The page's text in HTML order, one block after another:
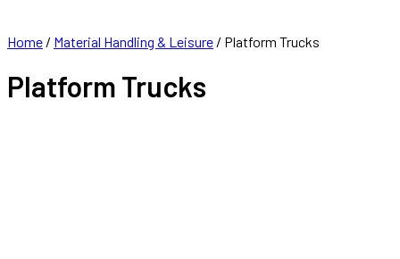
Home / Material Handling & Leisure / Platform Trucks
Platform Trucks